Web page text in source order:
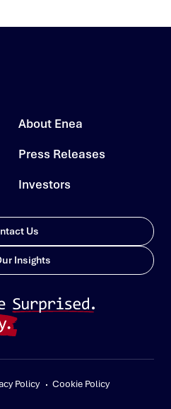
About Enea
Press Releases
Investors
Us
Insights
Policy Cookie Policy